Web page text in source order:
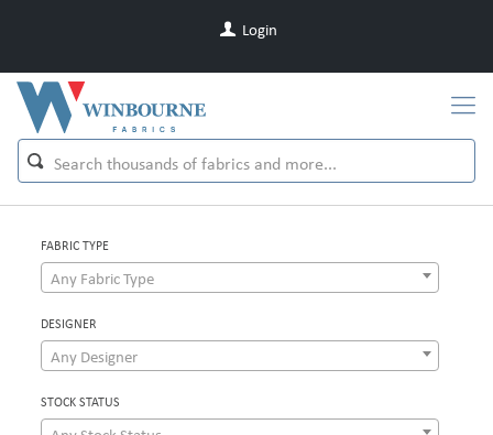
Login
FABRIC TYPE
Any Fabric Type
DESIGNER
Any Designer
STOCK STATUS